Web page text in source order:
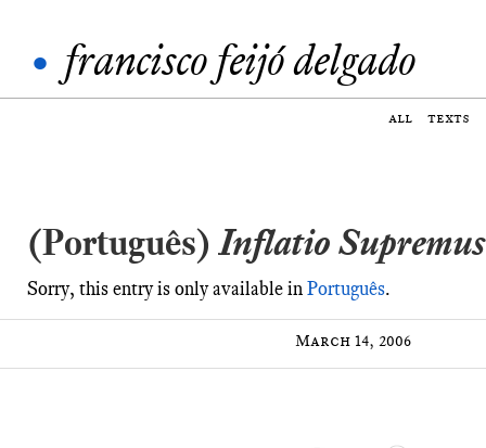
• francisco feijó delgado
all texts
(Português)Inflatio Supremus
Sorry, this entry is only available inPortuguês.
March 14, 2006